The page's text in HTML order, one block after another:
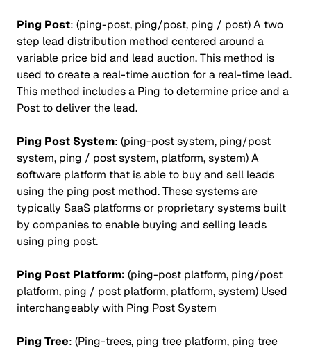
Ping Post: (ping-post, ping/post, ping / post) A two
step lead distribution method centered around a
variable price bid and lead auction. This method is
used to create a real-time auction for a real-time lead.
This method includes a Ping to determine price and a
Post to deliver the lead.
Ping Post System: (ping-post system, ping/post
system, ping / post system, platform, system) A
software platform that is able to buy and sell leads
using the ping post method. These systems are
typically SaaS platforms or proprietary systems built
by companies to enable buying and selling leads
using ping post.
Ping Post Platform: (ping-post platform, ping/post
platform, ping / post platform, platform, system) Used
interchangeably with Ping Post System
Ping Tree: (Ping-trees, ping tree platform, ping tree